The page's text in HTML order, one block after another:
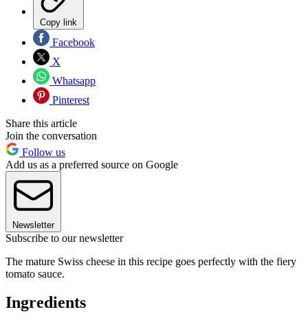
Copy link
Facebook
X
Whatsapp
Pinterest
Share this article
Join the conversation
Follow us
Add us as a preferred source on Google
Newsletter
Subscribe to our newsletter
The mature Swiss cheese in this recipe goes perfectly with the fiery
tomato sauce.
Ingredients